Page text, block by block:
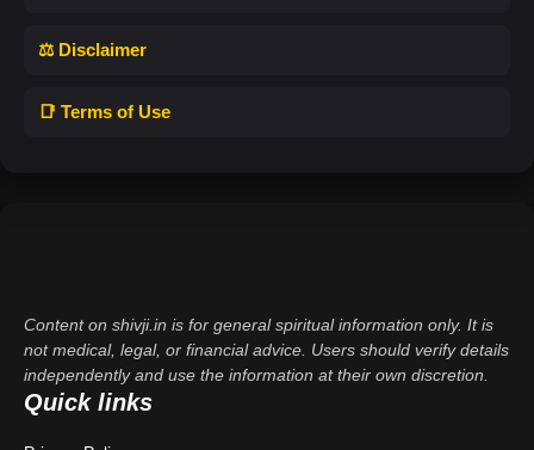
⚖️ Disclaimer
📑 Terms of Use
Content on shivji.in is for general spiritual information only. It is
not medical, legal, or financial advice. Users should verify details
independently and use the information at their own discretion.
Quick links